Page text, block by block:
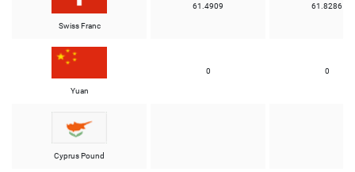
Swiss Franc
61.4909 61.8286
Yuan
0 0
Cyprus Pound